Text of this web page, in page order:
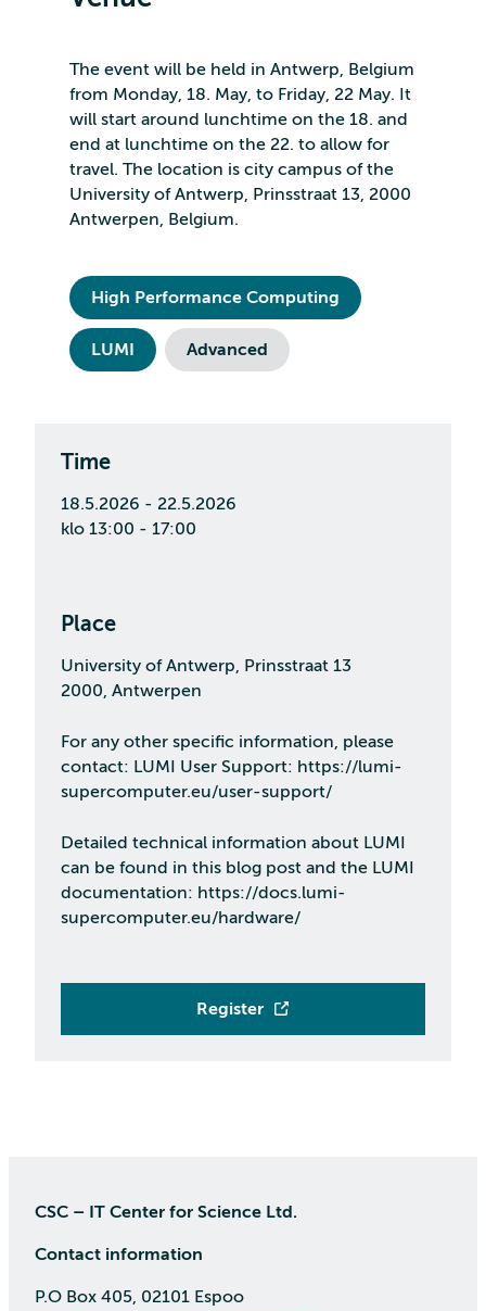
The event will be held in Antwerp, Belgium
from Monday, 18. May, to Friday, 22 May. It
will start around lunchtime on the 18. and
end at lunchtime on the 22. to allow for
travel. The location is city campus of the
University of Antwerp, Prinsstraat 13, 2000
Antwerpen, Belgium.
High Performance Computing
LUMI Advanced
Time
18.5.2026 - 22.5.2026
klo 13:00 - 17:00
Place
University of Antwerp, Prinsstraat 13
2000, Antwerpen
For any other specific information, please
contact: LUMI User Support: https://lumi-
supercomputer.eu/user-support/
Detailed technical information about LUMI
can be found in this blog post and the LUMI
documentation: https://docs.lumi-
supercomputer.eu/hardware/
Register
CSC – IT Center for Science Ltd.
Contact information
P.O Box 405, 02101 Espoo